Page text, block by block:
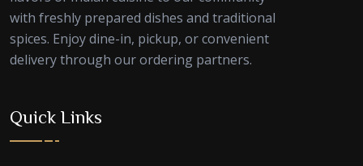
with freshly prepared dishes and traditional
spices. Enjoy dine-in, pickup, or convenient
delivery through our ordering partners.
Quick Links